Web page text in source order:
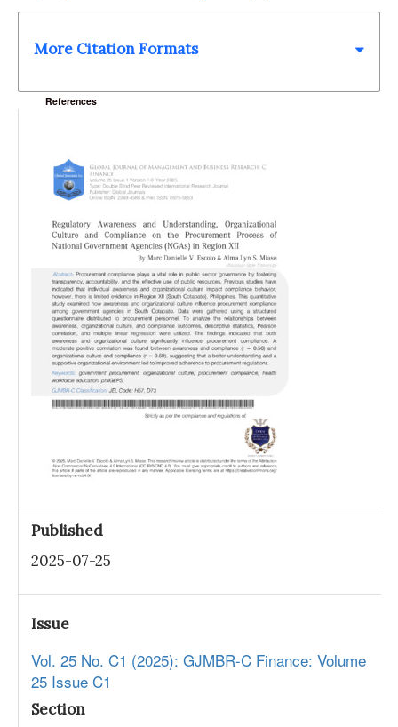
More Citation Formats
References
Published
2025-07-25
Issue
Vol. 25 No. C1 (2025): GJMBR-C Finance: Volume
25 Issue C1
Section